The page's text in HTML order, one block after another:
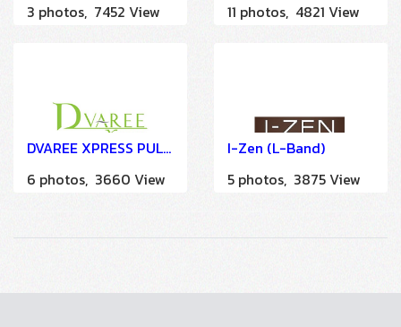
3 photos, 7452 View
11 photos, 4821 View
DVAREE XPRESS PULA SILOM
6 photos, 3660 View
I-Zen (L-Band)
5 photos, 3875 View